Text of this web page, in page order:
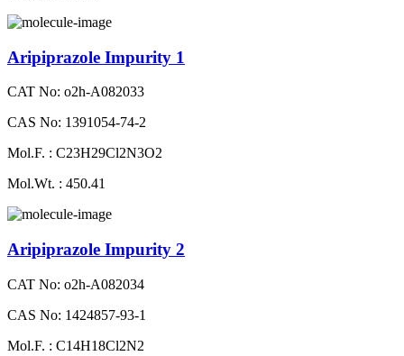
Aripiprazole Impurity 1
CAT No: o2h-A082033
CAS No: 1391054-74-2
Mol.F. : C23H29Cl2N3O2
Mol.Wt. : 450.41
Aripiprazole Impurity 2
CAT No: o2h-A082034
CAS No: 1424857-93-1
Mol.F. : C14H18Cl2N2